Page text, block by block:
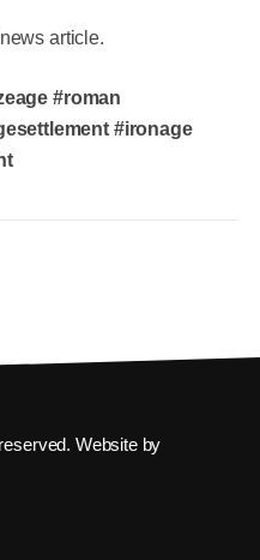
article.
#roman
#ironage
Website by